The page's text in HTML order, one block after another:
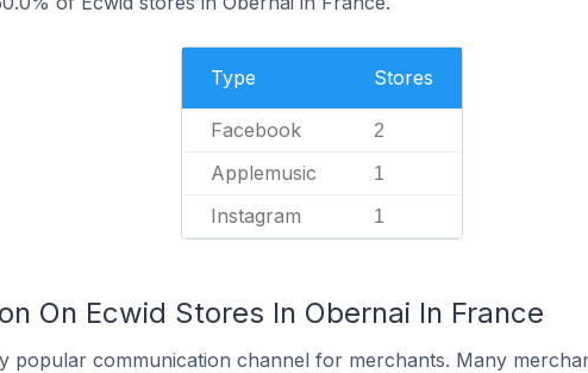
Type Stores
Facebook 2
Applemusic 1
Instagram 1
On Ecwid Stores In Obernai In France
popular communication channel for merchants. Many